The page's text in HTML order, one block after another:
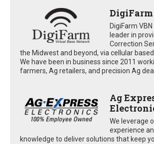
DigiFarm
DigiFarm
leader in
Correction
the Midwest and beyond, via cellular based
We have been in business since 2011
farmers, Ag retailers, and precision Ag
Ag
We leverage
experience
knowledge to deliver solutions that keep